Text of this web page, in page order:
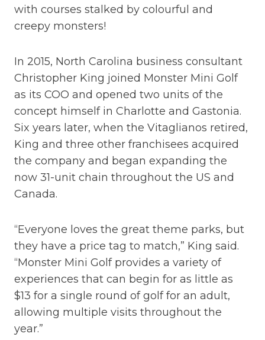
with courses stalked by colourful and
creepy monsters!
In 2015, North Carolina business consultant
Christopher King joined Monster Mini Golf
as its COO and opened two units of the
concept himself in Charlotte and Gastonia.
Six years later, when the Vitaglianos retired,
King and three other franchisees acquired
the company and began expanding the
now 31-unit chain throughout the US and
Canada.
“Everyone loves the great theme parks, but
they have a price tag to match,” King said.
“Monster Mini Golf provides a variety of
experiences that can begin for as little as
$13 for a single round of golf for an adult,
allowing multiple visits throughout the
year.”